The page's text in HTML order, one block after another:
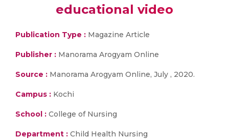
educational video
Publication Type : Magazine Article
Publisher : Manorama Arogyam Online
Source : Manorama Arogyam Online, July , 2020.
Campus : Kochi
School : College of Nursing
Department : Child Health Nursing